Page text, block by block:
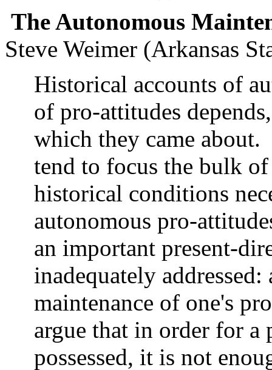
The Autonomous
Steve Weimer (Arkansas
Historical accounts of
of pro-attitudes
which they came about.
tend to focus the bulk
historical conditions
autonomous pro-
an important present-
inadequately
maintenance of one's
argue that in order for a
possessed, it is not